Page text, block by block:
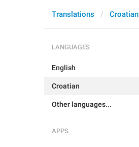
Translations Croatian
LANGUAGES
English
Croatian
Other languages...
APPS